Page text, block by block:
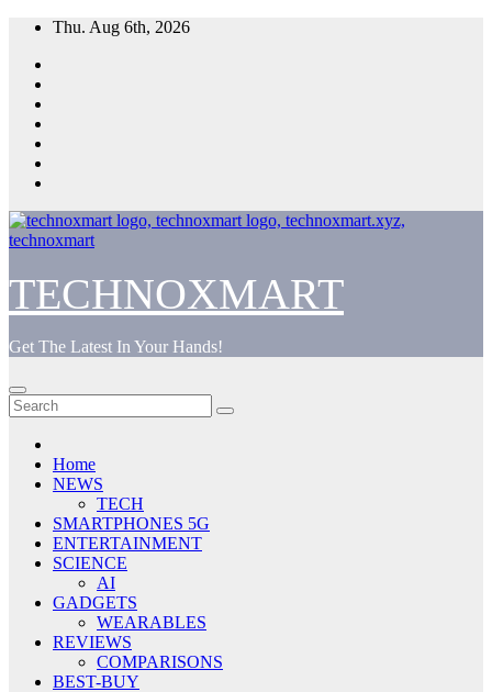
Skip
content
Thu. Aug 6th, 2026
TECHNOXMART
Get The Latest In Your Hands!
Home
NEWS
TECH
SMARTPHONES 5G
ENTERTAINMENT
SCIENCE
AI
GADGETS
WEARABLES
REVIEWS
COMPARISONS
BEST-BUY